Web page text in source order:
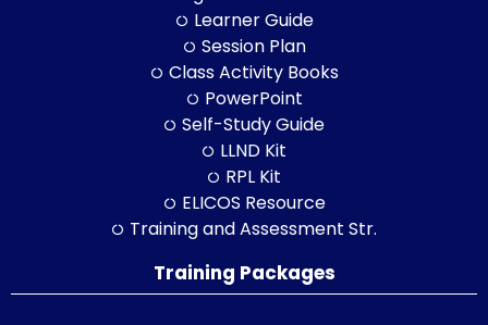
Learner Guide
Session Plan
Class Activity Books
PowerPoint
Self-Study Guide
LLND Kit
RPL Kit
ELICOS Resource
Training and Assessment Str.
Training Packages